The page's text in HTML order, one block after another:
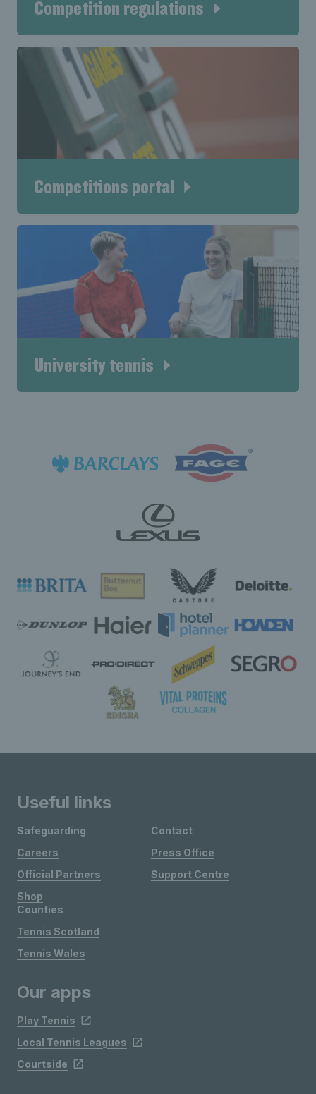
Competition regulations
Competitions portal
University tennis
Useful links
Safeguarding
Careers
Official Partners
Shop
Contact
Press Office
Support Centre
Counties
Tennis Scotland
Tennis Wales
Our apps
Play Tennis
Local Tennis Leagues
Courtside